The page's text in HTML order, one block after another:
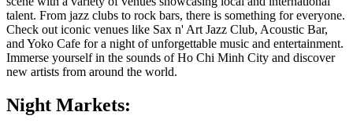
talent. From jazz clubs to rock bars, there is something for everyone.
Check out iconic venues like Sax n' Art Jazz Club, Acoustic Bar,
and Yoko Cafe for a night of unforgettable music and entertainment.
Immerse yourself in the sounds of Ho Chi Minh City and discover
new artists from around the world.
Night Markets: